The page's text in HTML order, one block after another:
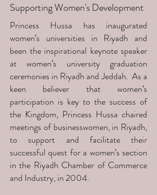
Supporting Women's Development
Princess Hussa has inaugurated
women’s universities in Riyadh and
been the inspirational keynote speaker
at women’s university graduation
ceremonies in Riyadh and Jeddah. As a
keen believer that women’s
participation is key to the success of
the Kingdom, Princess Hussa chaired
meetings of businesswomen, in Riyadh,
to support and facilitate their
successful quest for a women’s section
in the Riyadh Chamber of Commerce
and Industry, in 2004.